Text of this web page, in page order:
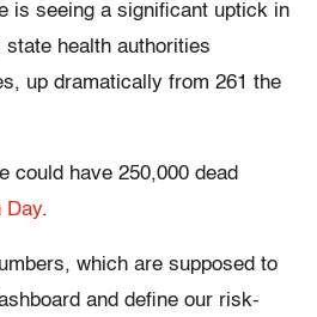
is seeing a significant uptick in
health authorities
up dramatically from 261 the
could have 250,000 dead
Day.
which are supposed to
and define our risk-